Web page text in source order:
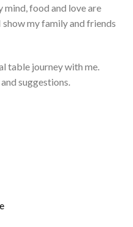
mind, food and love are
show my family and friends
table journey with me.
suggestions.